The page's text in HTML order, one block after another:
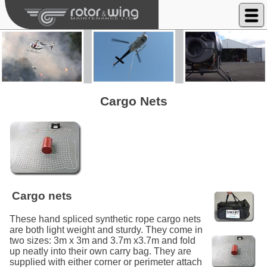
Rotor & Wing Maintenance Ltd
Cargo Nets
Cargo nets
These hand spliced synthetic rope cargo nets
are both light weight and sturdy. They come in
two sizes: 3m x 3m and 3.7m x3.7m and fold
up neatly into their own carry bag. They are
supplied with either corner or perimeter attach